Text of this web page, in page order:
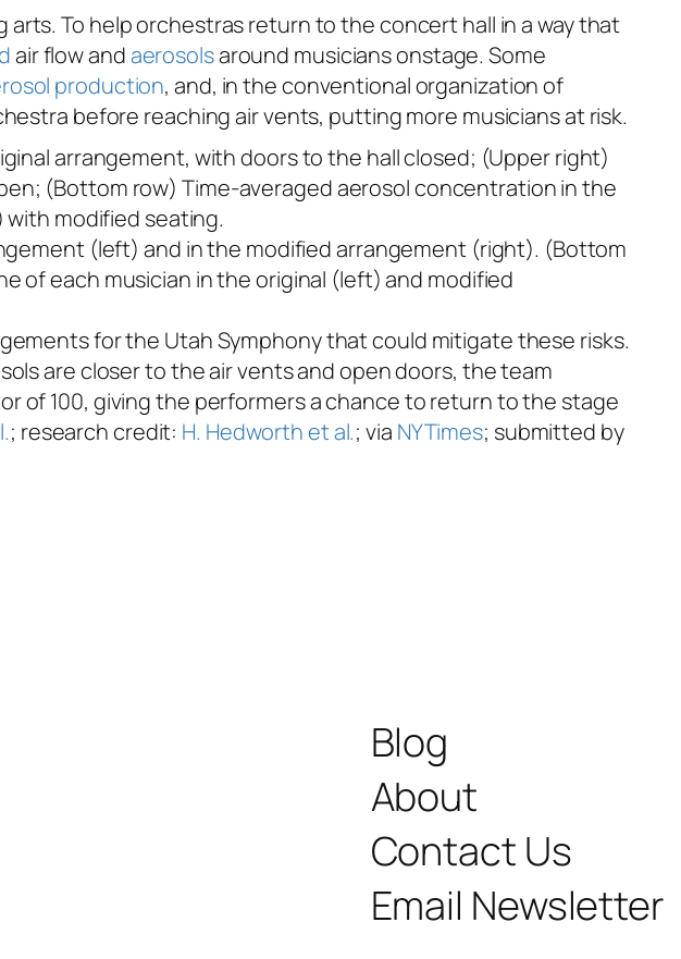
To help orchestras return to the concert hall in a way that
air flow andaerosolsaround musicians onstage. Some
production, and, in the conventional organization of
before reaching air vents, putting more musicians at risk.
(left) and in the modified arrangement (right). (Bottom
of each musician in the original (left) and modified
for the Utah Symphony that could mitigate these risks.
are closer to the air vents and open doors, the team
of 100, giving the performers a chance to return to the stage
; research credit: H. Hedworth et al.; via NYTimes; submitted by
Blog
About
Contact Us
Email Newsletter